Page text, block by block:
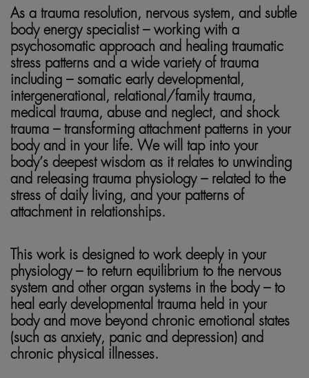
As a trauma resolution, nervous system, and subtle
body energy specialist – working with a
psychosomatic approach and healing traumatic
stress patterns and a wide variety of trauma
including – somatic early developmental,
intergenerational, relational/family trauma,
medical trauma, abuse and neglect, and shock
trauma – transforming attachment patterns in your
body and in your life. We will tap into your
body’s deepest wisdom as it relates to unwinding
and releasing trauma physiology – related to the
stress of daily living, and your patterns of
attachment in relationships.
This work is designed to work deeply in your
physiology – to return equilibrium to the nervous
system and other organ systems in the body – to
heal early developmental trauma held in your
body and move beyond chronic emotional states
(such as anxiety, panic and depression) and
chronic physical illnesses.